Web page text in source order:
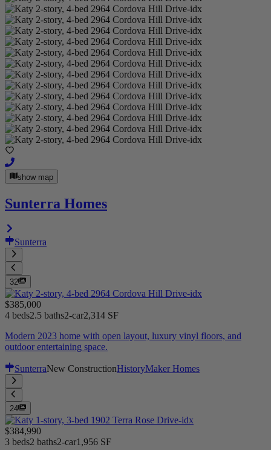
show map
Sunterra Homes
Sunterra
32
$385,000
4 beds2.5 baths2-car2,314 SF
Modern 2023 home with open layout, luxury vinyl floors, and
outdoor entertaining space.
SunterraNew ConstructionHistoryMaker Homes
24
$384,990
3 beds2 baths2-car1,956 SF